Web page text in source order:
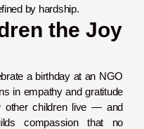
by hardship.
the Joy
a birthday at an NGO
in empathy and gratitude
other children live — and
compassion that no